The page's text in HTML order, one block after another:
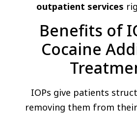
outpatient services
Benefits of
Cocaine
IOPs give patients
removing them from their